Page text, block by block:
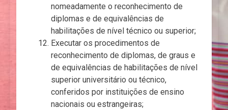
nomeadamente o reconhecimento de
diplomas e de equivalências de
habilitações de nível técnico ou superior;
Executar os procedimentos de
reconhecimento de diplomas, de graus e
de equivalências de habilitações de nível
superior universitário ou técnico,
conferidos por instituições de ensino
nacionais ou estrangeiras;